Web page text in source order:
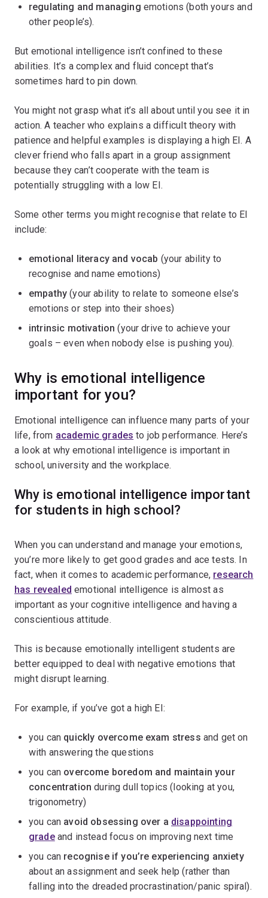
regulating and managing emotions (both yours and
other people’s).
But emotional intelligence isn’t confined to these
abilities. It’s a complex and fluid concept that’s
sometimes hard to pin down.
You might not grasp what it’s all about until you see it in
action. A teacher who explains a difficult theory with
patience and helpful examples is displaying a high EI. A
clever friend who falls apart in a group assignment
because they can’t cooperate with the team is
potentially struggling with a low EI.
Some other terms you might recognise that relate to EI
include:
emotional literacy and vocab (your ability to
recognise and name emotions)
empathy (your ability to relate to someone else’s
emotions or step into their shoes)
intrinsic motivation (your drive to achieve your
goals – even when nobody else is pushing you).
Why is emotional intelligence
important for you?
Emotional intelligence can influence many parts of your
life, from academic grades to job performance. Here’s
a look at why emotional intelligence is important in
school, university and the workplace.
Why is emotional intelligence important
for students in high school?
When you can understand and manage your emotions,
you’re more likely to get good grades and ace tests. In
fact, when it comes to academic performance, research
has revealed emotional intelligence is almost as
important as your cognitive intelligence and having a
conscientious attitude.
This is because emotionally intelligent students are
better equipped to deal with negative emotions that
might disrupt learning.
For example, if you’ve got a high EI:
you can quickly overcome exam stress and get on
with answering the questions
you can overcome boredom and maintain your
concentration during dull topics (looking at you,
trigonometry)
you can avoid obsessing over a disappointing
gradeand instead focus on improving next time
you can recognise if you’re experiencing anxiety
about an assignment and seek help (rather than
falling into the dreaded procrastination/panic spiral).